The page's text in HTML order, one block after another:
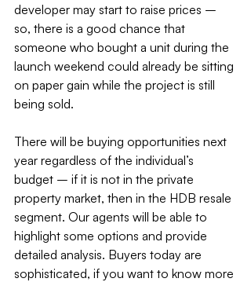
developer may start to raise prices –
so, there is a good chance that
someone who bought a unit during the
launch weekend could already be sitting
on paper gain while the project is still
being sold.
There will be buying opportunities next
year regardless of the individual’s
budget – if it is not in the private
property market, then in the HDB resale
segment. Our agents will be able to
highlight some options and provide
detailed analysis. Buyers today are
sophisticated, if you want to know more